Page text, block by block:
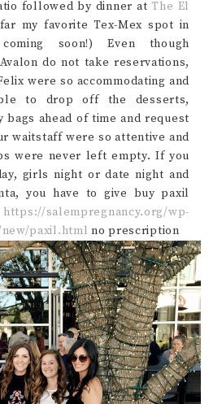
followed by dinner at The El
my favorite Tex-Mex spot in
soon!) Even though
do not take reservations,
were so accommodating and
to drop off the desserts,
bags ahead of time and request
waitstaff were so attentive and
were never left empty. If you
girls night or date night and
you have to give buy paxil
https://salempregnancy.org/wp-
paxil.html no prescription